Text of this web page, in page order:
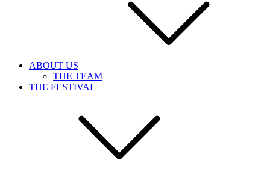
ABOUT US
THE TEAM
THE FESTIVAL